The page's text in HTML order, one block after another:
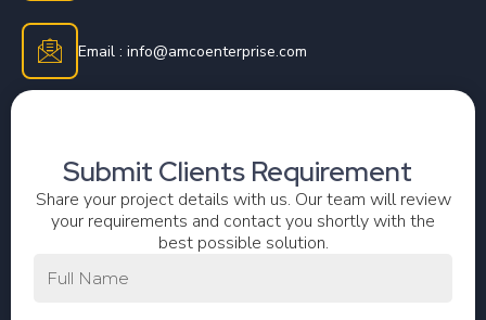
Email : info@amcoenterprise.com
Submit Clients Requirement
Share your project details with us. Our team will review
your requirements and contact you shortly with the
best possible solution.